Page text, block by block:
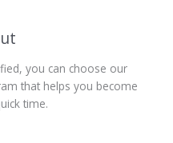
you can choose our
that helps you become
time.